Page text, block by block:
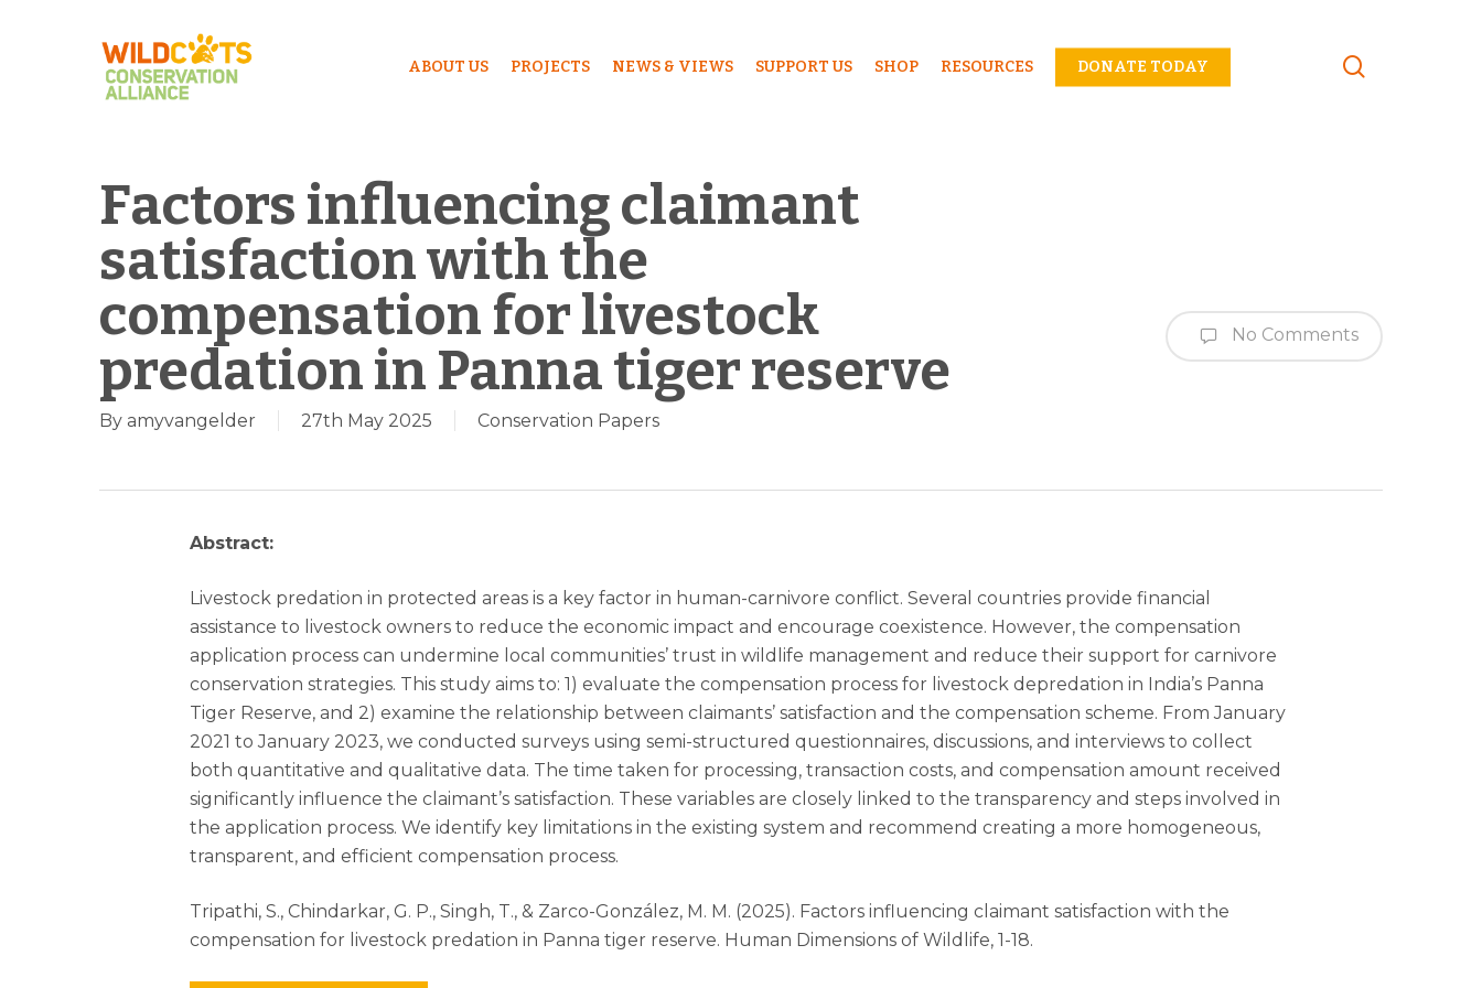
Hit enter to search or ESC to close
ABOUT US PROJECTS NEWS & VIEWS SUPPORT US SHOP RESOURCES DONATE TODAY
Factors influencing claimant
satisfaction with the
compensation for livestock
predation in Panna tiger reserve
By amyvangelder 27th May 2025 Conservation Papers
No Comments
Abstract:
Livestock predation in protected areas is a key factor in human-carnivore conflict. Several countries provide financial
assistance to livestock owners to reduce the economic impact and encourage coexistence. However, the compensation
application process can undermine local communities’ trust in wildlife management and reduce their support for carnivore
conservation strategies. This study aims to: 1) evaluate the compensation process for livestock depredation in India’s Panna
Tiger Reserve, and 2) examine the relationship between claimants’ satisfaction and the compensation scheme. From January
2021 to January 2023, we conducted surveys using semi-structured questionnaires, discussions, and interviews to collect
both quantitative and qualitative data. The time taken for processing, transaction costs, and compensation amount received
significantly influence the claimant’s satisfaction. These variables are closely linked to the transparency and steps involved in
the application process. We identify key limitations in the existing system and recommend creating a more homogeneous,
transparent, and efficient compensation process.
Tripathi, S., Chindarkar, G. P., Singh, T., & Zarco-González, M. M. (2025). Factors influencing claimant satisfaction with the
compensation for livestock predation in Panna tiger reserve. Human Dimensions of Wildlife, 1-18.